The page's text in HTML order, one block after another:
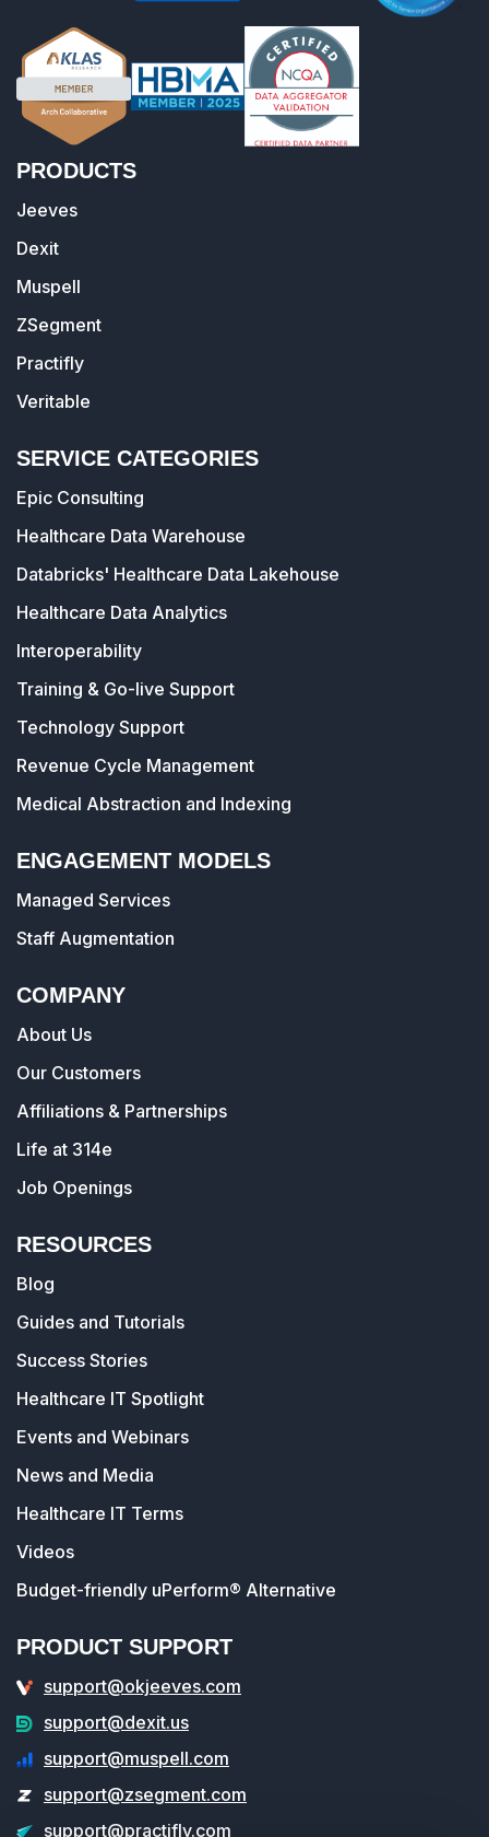
PRODUCTS
Jeeves
Dexit
Muspell
ZSegment
Practifly
Veritable
SERVICE CATEGORIES
Epic Consulting
Healthcare Data Warehouse
Databricks' Healthcare Data Lakehouse
Healthcare Data Analytics
Interoperability
Training & Go-live Support
Technology Support
Revenue Cycle Management
Medical Abstraction and Indexing
ENGAGEMENT MODELS
Managed Services
Staff Augmentation
COMPANY
About Us
Our Customers
Affiliations & Partnerships
Life at 314e
Job Openings
RESOURCES
Blog
Guides and Tutorials
Success Stories
Healthcare IT Spotlight
Events and Webinars
News and Media
Healthcare IT Terms
Videos
Budget-friendly uPerform® Alternative
PRODUCT SUPPORT
support@okjeeves.com
support@dexit.us
support@muspell.com
support@zsegment.com
support@practifly.com